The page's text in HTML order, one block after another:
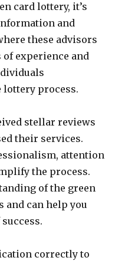
card lottery, it’s
and
these advisors
of experience and
lottery process.
stellar reviews
their services.
attention
the process.
of the green
and can help you
correctly to